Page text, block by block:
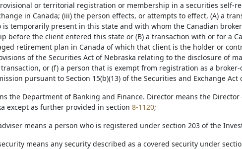
or territorial registration or membership in a securities self-
in Canada; (iii) the person effects, or attempts to effect, (A) a
is temporarily present in this state and with whom the Canadian
before the client entered this state or (B) a transaction with or for a
retirement plan in Canada of which that client is the holder or
of the Securities Act of Nebraska relating to the disclosure of
or (f) a person that is exempt from registration as a
pursuant to Section 15(b)(13) of the Securities and Exchange Act
the Department of Banking and Finance. Director means the
except as further provided in section 8-1120;
means a person who is registered under section 203 of the
means any security described as a covered security under